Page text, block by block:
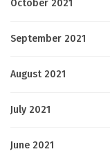
October 2021
September 2021
August 2021
July 2021
June 2021